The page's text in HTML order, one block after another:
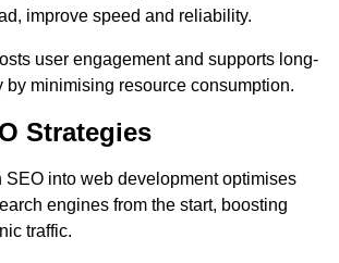
improve speed and reliability.
user engagement and supports long-
by minimising resource consumption.
Strategies
SEO into web development optimises
engines from the start, boosting
traffic.